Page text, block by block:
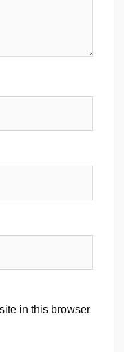
in this browser